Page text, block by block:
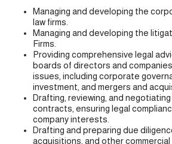
Managing and developing the
law firms.
Managing and developing the
Firms.
Providing comprehensive legal
boards of directors and
issues, including corporate
investment, and mergers and
Drafting, reviewing, and
contracts, ensuring legal
company interests.
Drafting and preparing due
acquisitions, and other